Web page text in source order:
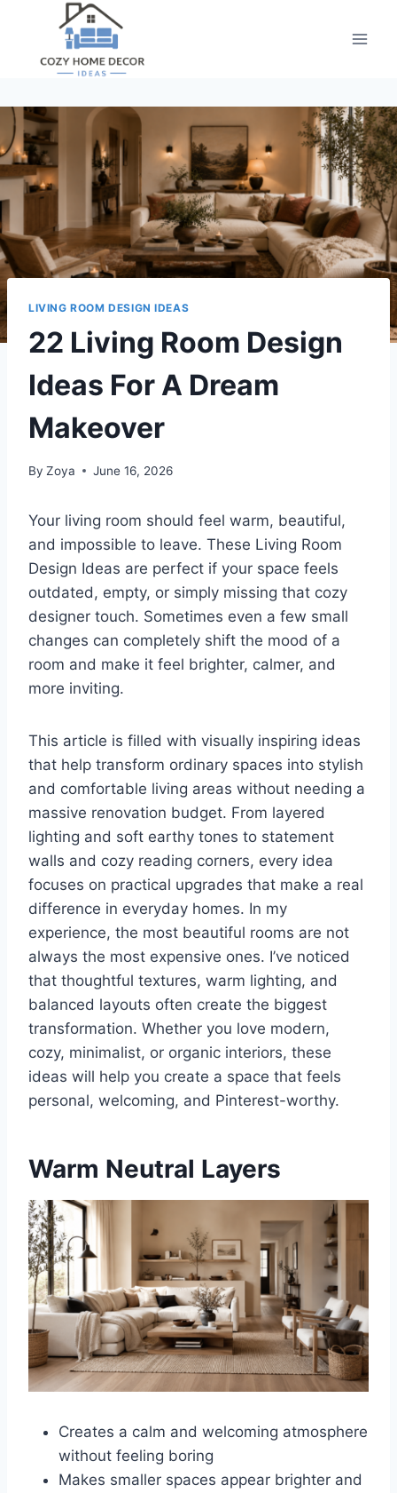
content
LIVING ROOM DESIGN IDEAS
22 Living Room Design
Ideas For A Dream
Makeover
By Zoya June 16, 2026
Your living room should feel warm, beautiful,
and impossible to leave. These Living Room
Design Ideas are perfect if your space feels
outdated, empty, or simply missing that cozy
designer touch. Sometimes even a few small
changes can completely shift the mood of a
room and make it feel brighter, calmer, and
more inviting.
This article is filled with visually inspiring ideas
that help transform ordinary spaces into stylish
and comfortable living areas without needing a
massive renovation budget. From layered
lighting and soft earthy tones to statement
walls and cozy reading corners, every idea
focuses on practical upgrades that make a real
difference in everyday homes. In my
experience, the most beautiful rooms are not
always the most expensive ones. I’ve noticed
that thoughtful textures, warm lighting, and
balanced layouts often create the biggest
transformation. Whether you love modern,
cozy, minimalist, or organic interiors, these
ideas will help you create a space that feels
personal, welcoming, and Pinterest-worthy.
Warm Neutral Layers
Creates a calm and welcoming atmosphere
without feeling boring
Makes smaller spaces appear brighter and